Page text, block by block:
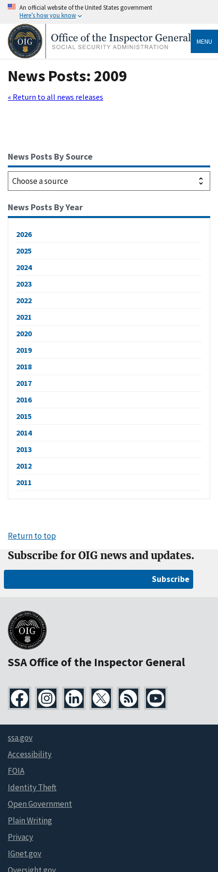
An official website of the United States government
Here’s how you know
MENU
News Posts: 2009
« Return to all news releases
News Posts By Source
News Posts By Year
2026
2025
2024
2023
2022
2021
2020
2019
2018
2017
2016
2015
2014
2013
2012
2011
Return to top
Subscribe for OIG news and updates.
Subscribe
SSA Office of the Inspector General
ssa.gov
Accessibility
FOIA
Identity Theft
Open Government
Plain Writing
Privacy
IGnet.gov